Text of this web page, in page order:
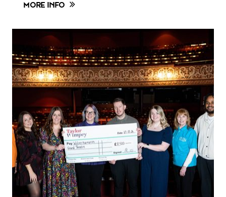
MORE INFO